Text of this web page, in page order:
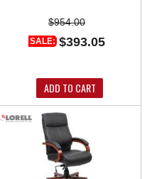
$954.00
SALE: $393.05
ADD TO CART